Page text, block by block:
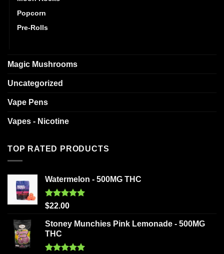
Popcorn
Pre-Rolls
Magic Mushrooms
Uncategorized
Vape Pens
Vapes - Nicotine
TOP RATED PRODUCTS
Watermelon - 500MG THC
Rated5.00
$22.00
Stoney Munchies Pink Lemonade - 500MG
THC